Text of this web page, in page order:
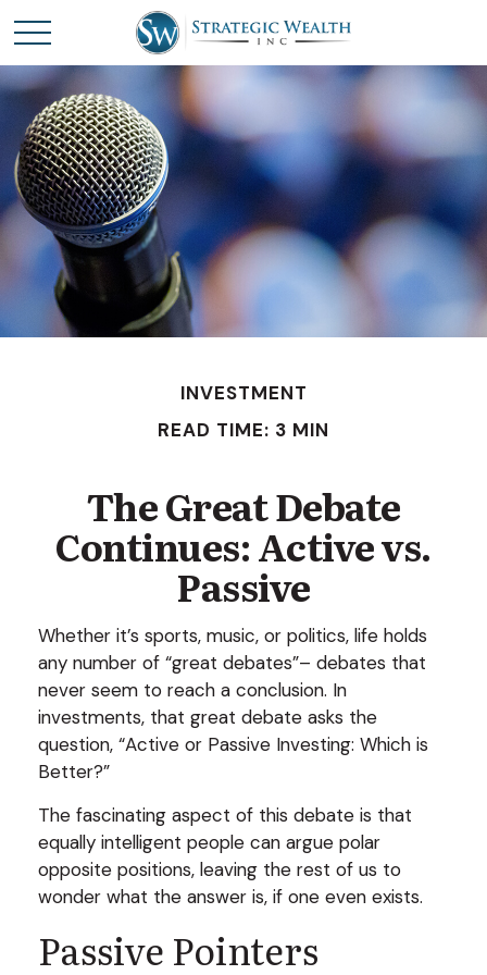
INVESTMENT
READ TIME: 3 MIN
The Great Debate
Continues: Active vs.
Passive
Whether it’s sports, music, or politics, life holds
any number of “great debates”– debates that
never seem to reach a conclusion. In
investments, that great debate asks the
question, “Active or Passive Investing: Which is
Better?”
The fascinating aspect of this debate is that
equally intelligent people can argue polar
opposite positions, leaving the rest of us to
wonder what the answer is, if one even exists.
Passive Pointers